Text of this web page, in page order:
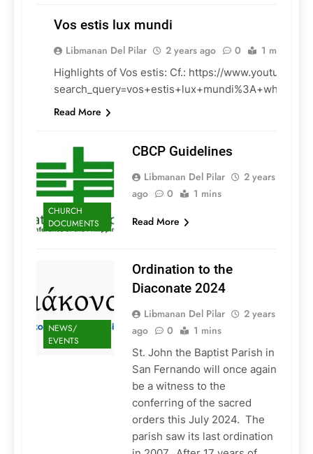
CHURCH
DOCUMENTS
Vos estis lux mundi
Libmanan Del Pilar 2 years ago 0 1 mins
Highlights of Vos estis: Cf.: https://
Read More
CHURCH
DOCUMENTS
CBCP Guidelines
Libmanan Del Pilar
2 years
ago
0
1 mins
Read More
NEWS/
EVENTS
Ordination to the
Diaconate 2024
Libmanan Del Pilar
2 years
ago
0 1 mins
St. John the Baptist Parish in
San Fernando will once again
be a witness to the
conferring of the sacred
orders this July 2024. The
parish saw its last ordination